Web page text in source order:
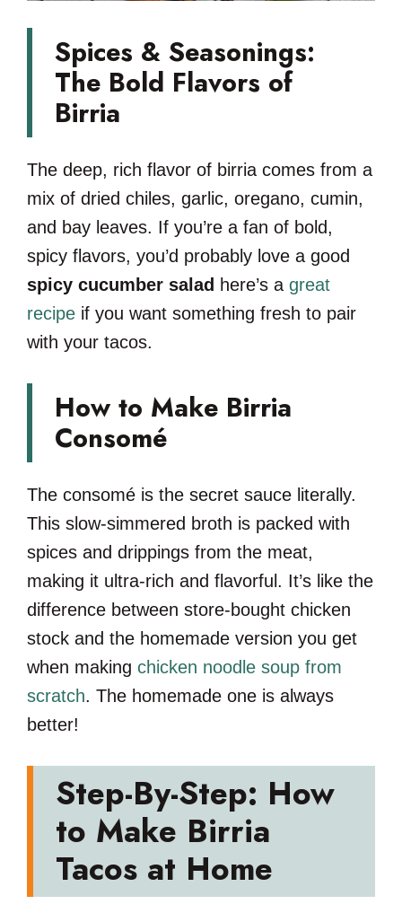
Spices & Seasonings:
The Bold Flavors of
Birria
The deep, rich flavor of birria comes from a
mix of dried chiles, garlic, oregano, cumin,
and bay leaves. If you’re a fan of bold,
spicy flavors, you’d probably love a good
spicy cucumber salad here’s a great
recipe if you want something fresh to pair
with your tacos.
How to Make Birria
Consomé
The consomé is the secret sauce literally.
This slow-simmered broth is packed with
spices and drippings from the meat,
making it ultra-rich and flavorful. It’s like the
difference between store-bought chicken
stock and the homemade version you get
when making chicken noodle soup from
scratch. The homemade one is always
better!
Step-By-Step: How
to Make Birria
Tacos at Home